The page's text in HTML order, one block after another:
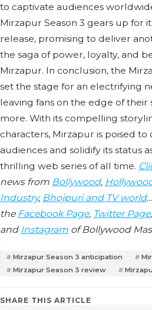
to captivate audiences
Mirzapur Season 3 gears up for
release, promising to deliver
the saga of power, loyalty, and
Mirzapur. In conclusion, the
set the stage for an electrifying
leaving fans on the edge of their
more. With its compelling
characters, Mirzapur is poised to
audiences and solidify its status
thrilling web series of all time.
news from Bollywood,
Industry, Bhojpuri and TV world
the Facebook Page, Twitter Page,
and Instagram of Bollywood
Mirzapur Season 3 anticipation
Mirzapur Season 3 review
SHARE THIS ARTICLE